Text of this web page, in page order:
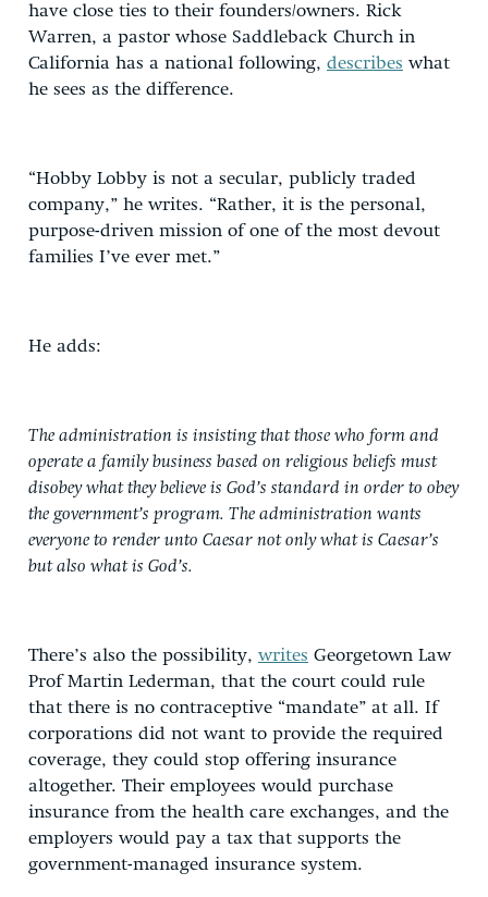
have close ties to their founders/owners. Rick
Warren, a pastor whose Saddleback Church in
California has a national following, describes what
he sees as the difference.
“Hobby Lobby is not a secular, publicly traded
company,” he writes. “Rather, it is the personal,
purpose-driven mission of one of the most devout
families I’ve ever met.”
He adds:
The administration is insisting that those who form and
operate a family business based on religious beliefs must
disobey what they believe is God’s standard in order to obey
the government’s program. The administration wants
everyone to render unto Caesar not only what is Caesar’s
but also what is God’s.
There’s also the possibility, writes Georgetown Law
Prof Martin Lederman, that the court could rule
that there is no contraceptive “mandate” at all. If
corporations did not want to provide the required
coverage, they could stop offering insurance
altogether. Their employees would purchase
insurance from the health care exchanges, and the
employers would pay a tax that supports the
government-managed insurance system.